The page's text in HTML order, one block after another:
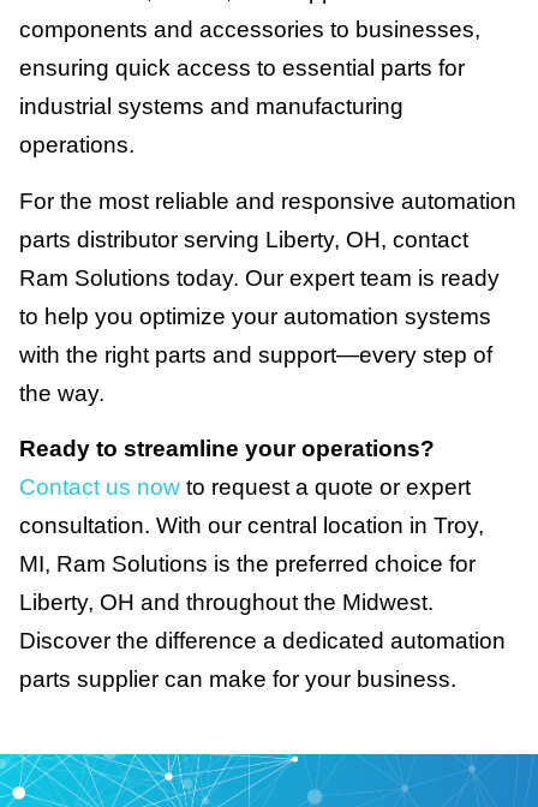
components and accessories to businesses,
ensuring quick access to essential parts for
industrial systems and manufacturing
operations.
For the most reliable and responsive automation
parts distributor serving Liberty, OH, contact
Ram Solutions today. Our expert team is ready
to help you optimize your automation systems
with the right parts and support—every step of
the way.
Ready to streamline your operations?
Contact us now to request a quote or expert
consultation. With our central location in Troy,
MI, Ram Solutions is the preferred choice for
Liberty, OH and throughout the Midwest.
Discover the difference a dedicated automation
parts supplier can make for your business.